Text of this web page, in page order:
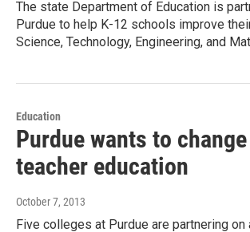
The state Department of Education is
Purdue to help K-12 schools improve
Science, Technology, Engineering, and
Education
Purdue wants to change
teacher education
October 7, 2013
Five colleges at Purdue are partnering on